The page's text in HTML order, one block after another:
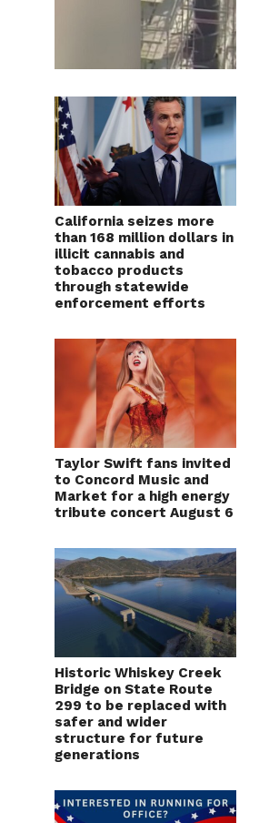
California seizes more
than 168 million dollars in
illicit cannabis and
tobacco products
through statewide
enforcement efforts
Taylor Swift fans invited
to Concord Music and
Market for a high energy
tribute concert August 6
Historic Whiskey Creek
Bridge on State Route
299 to be replaced with
safer and wider
structure for future
generations